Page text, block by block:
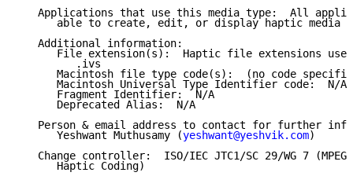
Applications that use this media type:  All
able to create, edit, or display haptic media
   Additional information:
File extension(s):  Haptic file extensions
         .ivs
Macintosh file type code(s):  (no code
      Macintosh Universal Type Identifier code:  N/A
      Fragment Identifier:  N/A
      Deprecated Alias:  N/A
Person & email address to contact for further
      Yeshwant Muthusamy (
yeshwant@yeshvik.com)
Change controller:  ISO/IEC JTC1/SC 29/WG 7 (MPEG
      Haptic Coding)